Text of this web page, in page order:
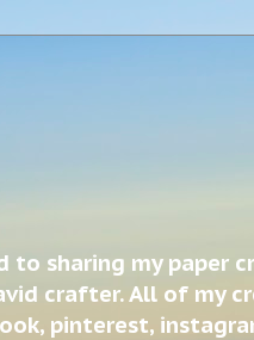
to sharing my paper
crafter. All of my
pinterest,